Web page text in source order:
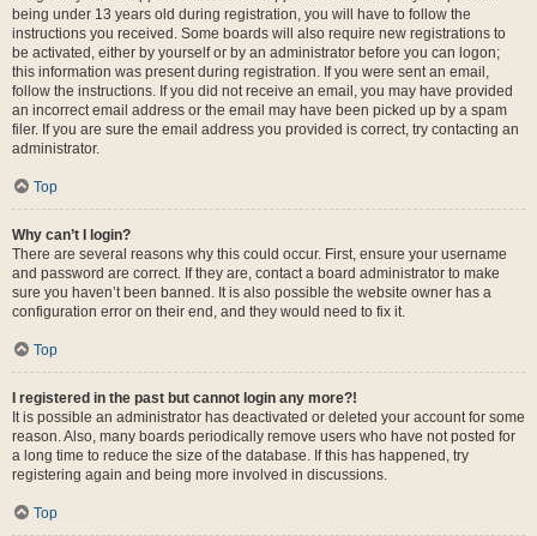
being under 13 years old during registration, you will have to follow the
instructions you received. Some boards will also require new registrations to
be activated, either by yourself or by an administrator before you can logon;
this information was present during registration. If you were sent an email,
follow the instructions. If you did not receive an email, you may have provided
an incorrect email address or the email may have been picked up by a spam
filer. If you are sure the email address you provided is correct, try contacting an
administrator.
Top
Why can’t I login?
There are several reasons why this could occur. First, ensure your username
and password are correct. If they are, contact a board administrator to make
sure you haven’t been banned. It is also possible the website owner has a
configuration error on their end, and they would need to fix it.
Top
I registered in the past but cannot login any more?!
It is possible an administrator has deactivated or deleted your account for some
reason. Also, many boards periodically remove users who have not posted for
a long time to reduce the size of the database. If this has happened, try
registering again and being more involved in discussions.
Top